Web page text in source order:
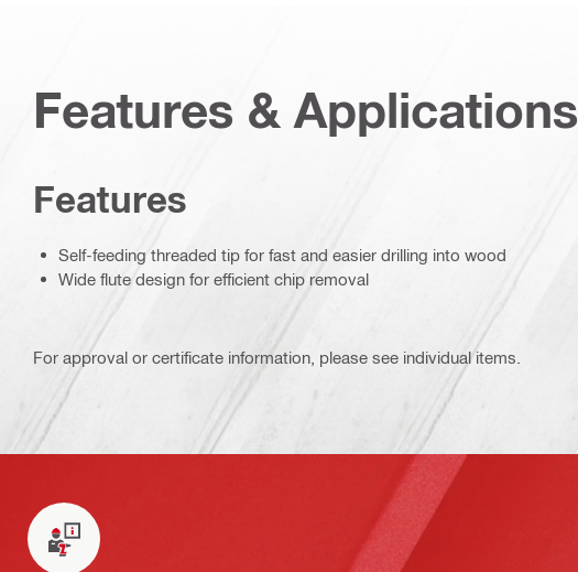
Features & Applications
Features
Self-feeding threaded tip for fast and easier drilling into wood
Wide flute design for efficient chip removal
For approval or certificate information, please see individual items.